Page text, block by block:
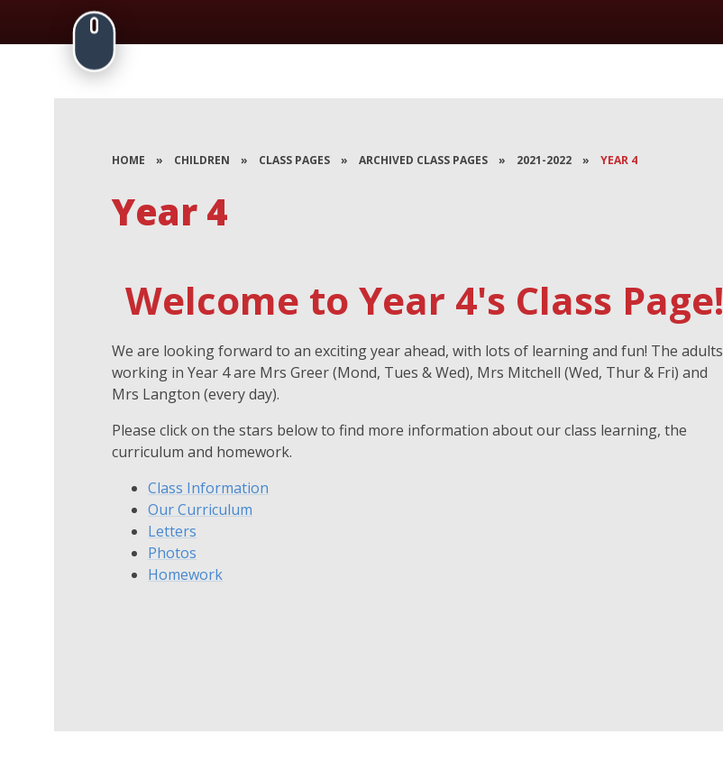
HOME » CHILDREN » CLASS PAGES » ARCHIVED CLASS PAGES » 2021-2022 » YEAR 4
Year 4
Welcome to Year 4's Class Page!
We are looking forward to an exciting year ahead, with lots of learning and fun! The adults
working in Year 4 are Mrs Greer (Mond, Tues & Wed), Mrs Mitchell (Wed, Thur & Fri) and
Mrs Langton (every day).
Please click on the stars below to find more information about our class learning, the
curriculum and homework.
Class Information
Our Curriculum
Letters
Photos
Homework